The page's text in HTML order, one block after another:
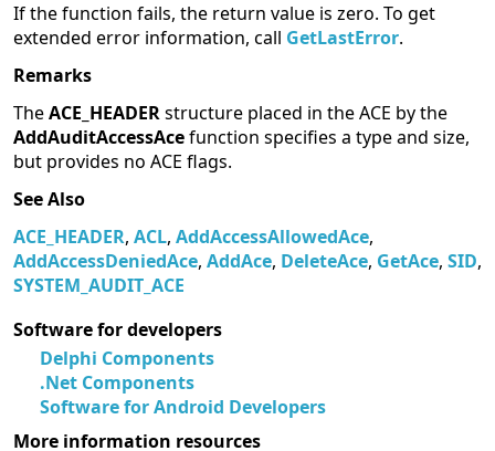
If the function fails, the return value is zero. To get
extended error information, call GetLastError.
Remarks
TheACE_HEADERstructure placed in the ACE by the
AddAuditAccessAcefunction specifies a type and size,
but provides no ACE flags.
See Also
ACE_HEADER, ACL, AddAccessAllowedAce,
AddAccessDeniedAce, AddAce, DeleteAce, GetAce, SID,
SYSTEM_AUDIT_ACE
Software for developers
Delphi Components
.Net Components
Software for Android Developers
More information resources